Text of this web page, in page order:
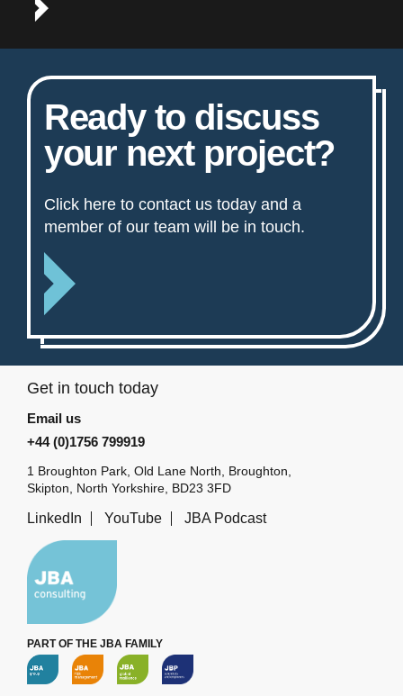
Ready to discuss
your next project?
Click here to contact us today and a
member of our team will be in touch.
Get in touch today
Email us
+44 (0)1756 799919
1 Broughton Park, Old Lane North, Broughton,
Skipton, North Yorkshire, BD23 3FD
LinkedIn YouTube JBA Podcast
PART OF THE JBA FAMILY